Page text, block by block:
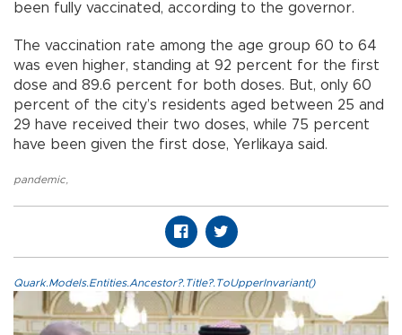
been fully vaccinated, according to the governor.
The vaccination rate among the age group 60 to 64
was even higher, standing at 92 percent for the first
dose and 89.6 percent for both doses. But, only 60
percent of the city’s residents aged between 25 and
29 have received their two doses, while 75 percent
have been given the first dose, Yerlikaya said.
pandemic,
Quark.Models.Entities.Ancestor?.Title?.ToUpperInvariant()